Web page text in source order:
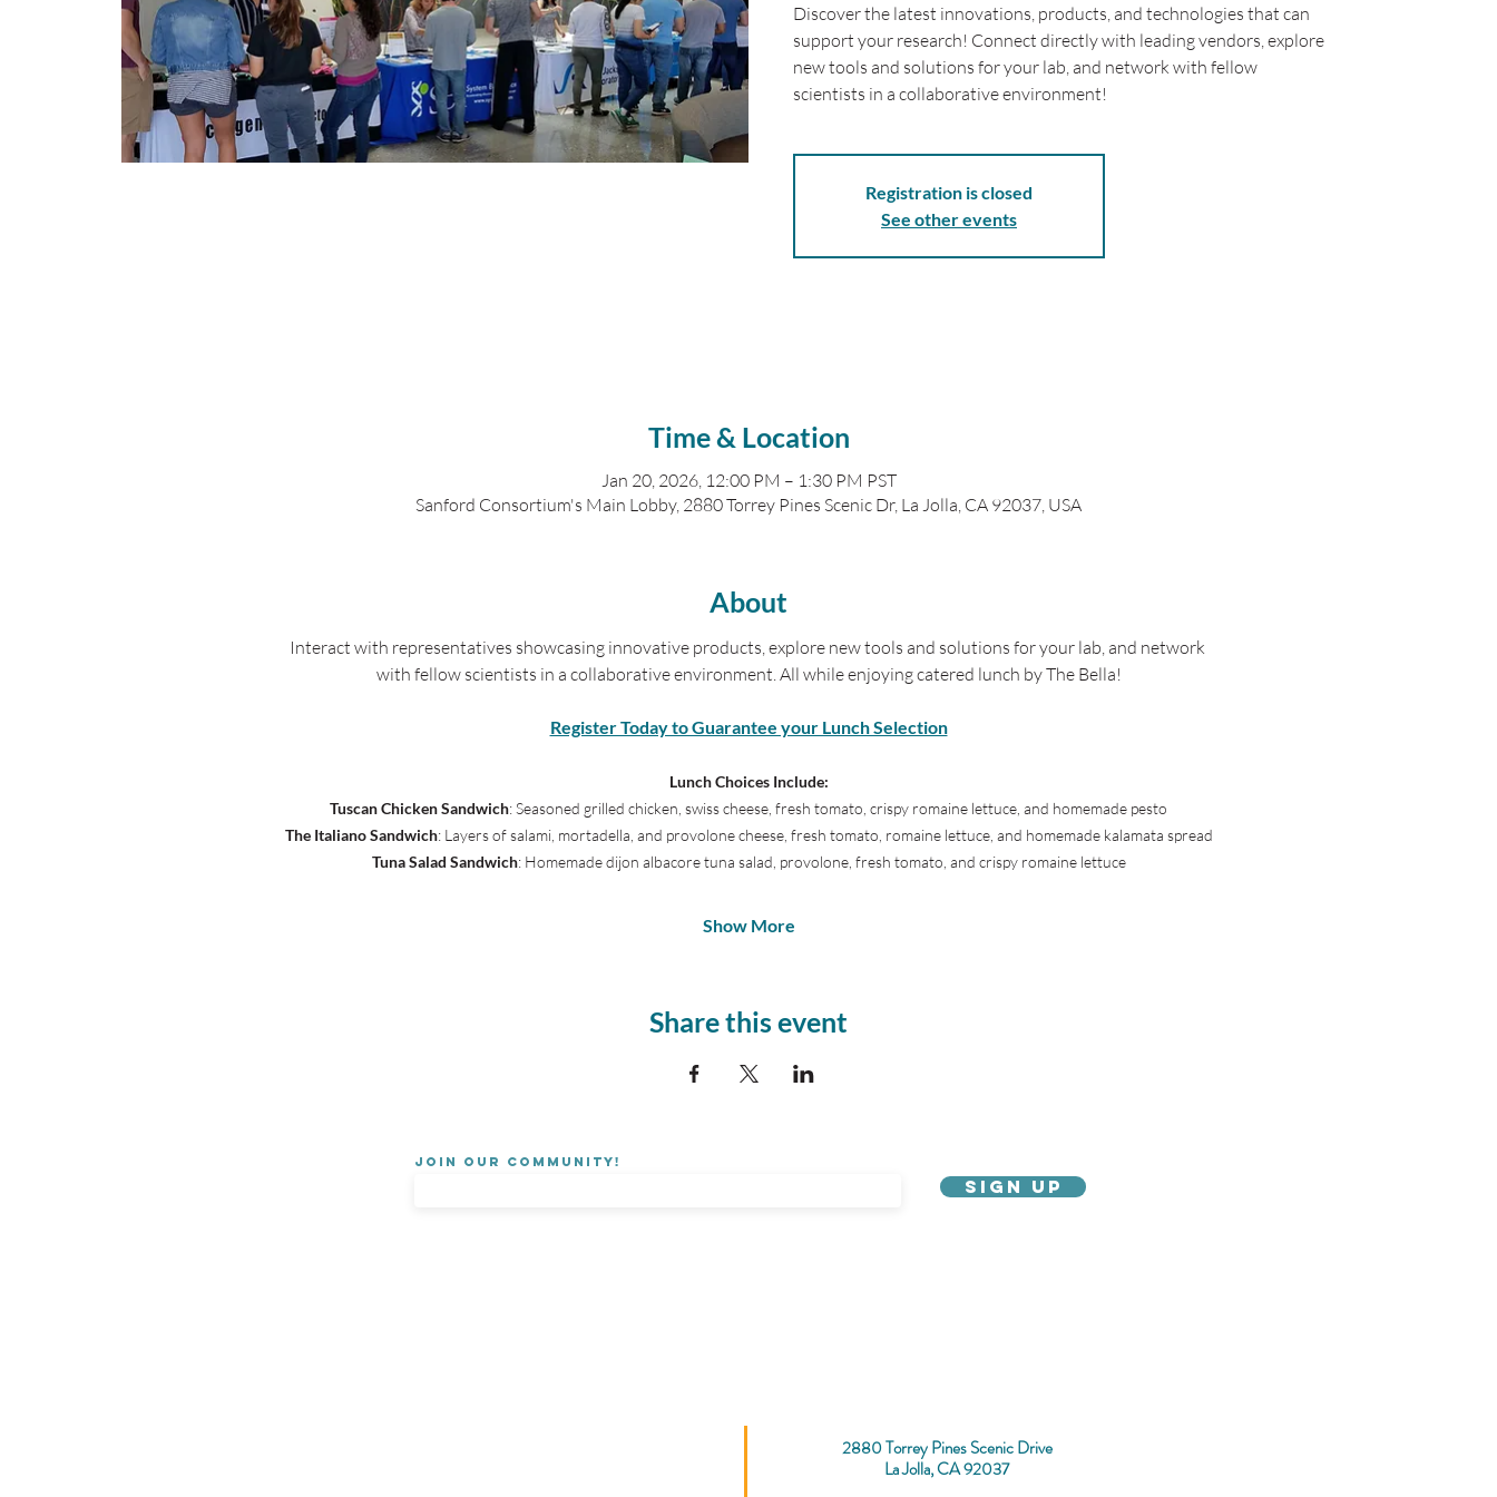
Discover the latest innovations, products, and technologies that can
support your research! Connect directly with leading vendors, explore
new tools and solutions for your lab, and network with fellow
scientists in a collaborative environment!
Registration is closed
See other events
Time & Location
Jan 20, 2026, 12:00 PM – 1:30 PM PST
Sanford Consortium's Main Lobby, 2880 Torrey Pines Scenic Dr, La Jolla, CA 92037, USA
About
Interact with representatives showcasing innovative products, explore new tools and solutions for your lab, and network
with fellow scientists in a collaborative environment. All while enjoying catered lunch by The Bella!
Register Today to Guarantee your Lunch Selection
Lunch Choices Include:
Tuscan Chicken Sandwich: Seasoned grilled chicken, swiss cheese, fresh tomato, crispy romaine lettuce, and homemade pesto
The Italiano Sandwich: Layers of salami, mortadella, and provolone cheese, fresh tomato, romaine lettuce, and homemade kalamata spread
Tuna Salad Sandwich: Homemade dijon albacore tuna salad, provolone, fresh tomato, and crispy romaine lettuce
Show More
Share this event
Join our Community!
Sign Up
2880 Torrey Pines Scenic Drive
La Jolla, CA 92037